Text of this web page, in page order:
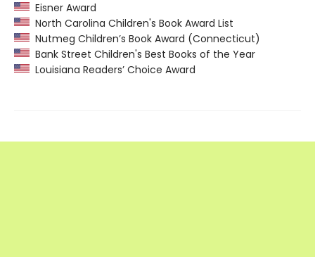
Eisner Award
North Carolina Children's Book Award List
Nutmeg Children’s Book Award (Connecticut)
Bank Street Children's Best Books of the Year
Louisiana Readers’ Choice Award